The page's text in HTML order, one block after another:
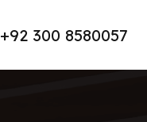
+92 300 8580057